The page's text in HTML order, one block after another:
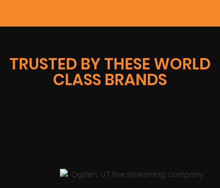
TRUSTED BY THESE WORLD
CLASS BRANDS